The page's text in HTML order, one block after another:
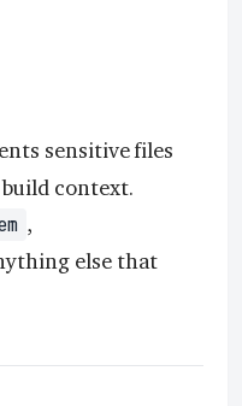
sensitive files
context.
,
else that